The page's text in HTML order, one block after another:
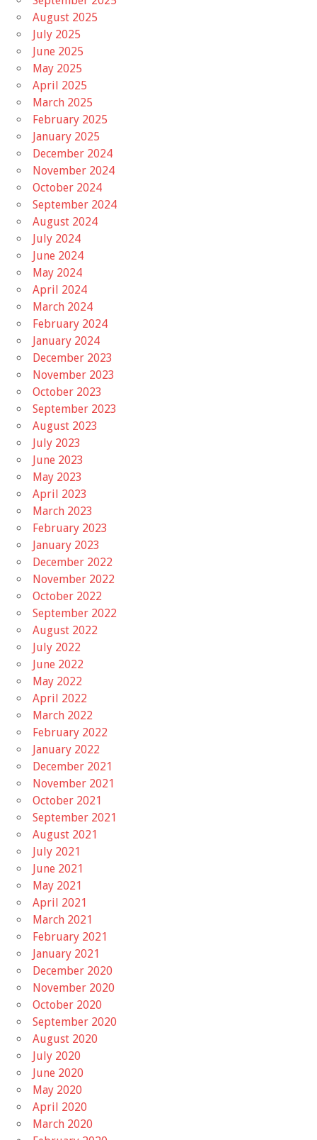
August 2025
July 2025
June 2025
May 2025
April 2025
March 2025
February 2025
January 2025
December 2024
November 2024
October 2024
September 2024
August 2024
July 2024
June 2024
May 2024
April 2024
March 2024
February 2024
January 2024
December 2023
November 2023
October 2023
September 2023
August 2023
July 2023
June 2023
May 2023
April 2023
March 2023
February 2023
January 2023
December 2022
November 2022
October 2022
September 2022
August 2022
July 2022
June 2022
May 2022
April 2022
March 2022
February 2022
January 2022
December 2021
November 2021
October 2021
September 2021
August 2021
July 2021
June 2021
May 2021
April 2021
March 2021
February 2021
January 2021
December 2020
November 2020
October 2020
September 2020
August 2020
July 2020
June 2020
May 2020
April 2020
March 2020